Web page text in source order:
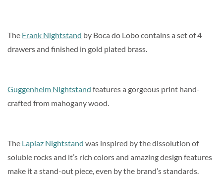
The Frank Nightstand by Boca do Lobo contains a set of 4
drawers and finished in gold plated brass.
Guggenheim Nightstand features a gorgeous print hand-
crafted from mahogany wood.
The Lapiaz Nightstand was inspired by the dissolution of
soluble rocks and it’s rich colors and amazing design features
make it a stand-out piece, even by the brand’s standards.